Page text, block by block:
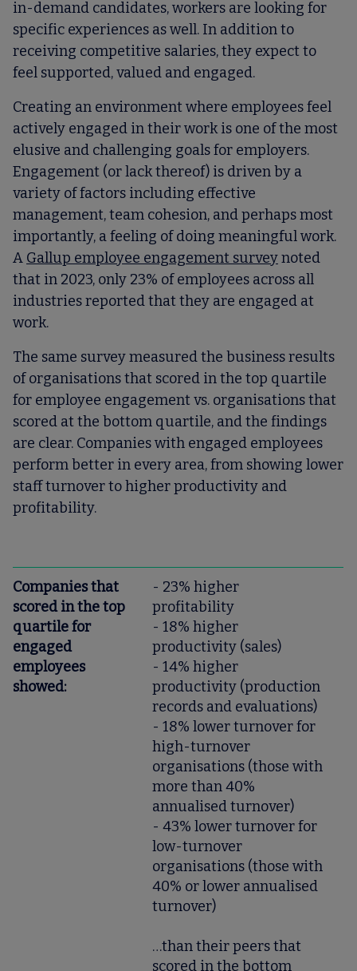
in-demand candidates, workers are looking for
specific experiences as well. In addition to
receiving competitive salaries, they expect to
feel supported, valued and engaged.
Creating an environment where employees feel
actively engaged in their work is one of the most
elusive and challenging goals for employers.
Engagement (or lack thereof) is driven by a
variety of factors including effective
management, team cohesion, and perhaps most
importantly, a feeling of doing meaningful work.
A Gallup employee engagement surveynoted
that in 2023, only 23% of employees across all
industries reported that they are engaged at
work.
The same survey measured the business results
of organisations that scored in the top quartile
for employee engagement vs. organisations that
scored at the bottom quartile, and the findings
are clear. Companies with engaged employees
perform better in every area, from showing lower
staff turnover to higher productivity and
profitability.
Companies that
scored in the top
quartile for
engaged
employees
showed:
- 23% higher
profitability
- 18% higher
productivity (sales)
- 14% higher
productivity (production
records and evaluations)
- 18% lower turnover for
high-turnover
organisations (those with
more than 40%
annualised turnover)
- 43% lower turnover for
low-turnover
organisations (those with
40% or lower annualised
turnover)
…than their peers that
scored in the bottom